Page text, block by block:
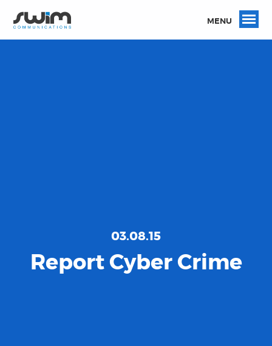
MENU
03.08.15
Report Cyber Crime